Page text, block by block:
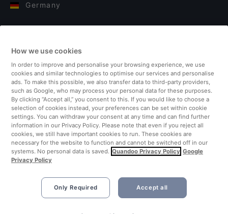
Germany
Finland
United Kingdom
Turkey
Netherlands
Singapore
How we use cookies
In order to improve and personalise your browsing experience, we use
cookies and similar technologies to optimise our services and personalise
ads. To make this possible, we also transfer data to third-party providers,
such as Google, who may process your personal data for these purposes.
By clicking “Accept all,” you consent to this. If you would like to choose a
selection of cookies instead, your preferences can be set within cookie
settings. You can withdraw your consent at any time and can find further
information in our Privacy Policy. Please note that even if you reject all
cookies, we still have important cookies to run. These cookies are
necessary for the website to function and cannot be switched off in our
systems. No personal data is saved. Quandoo Privacy Policy Google
Privacy Policy
Only Required Accept all